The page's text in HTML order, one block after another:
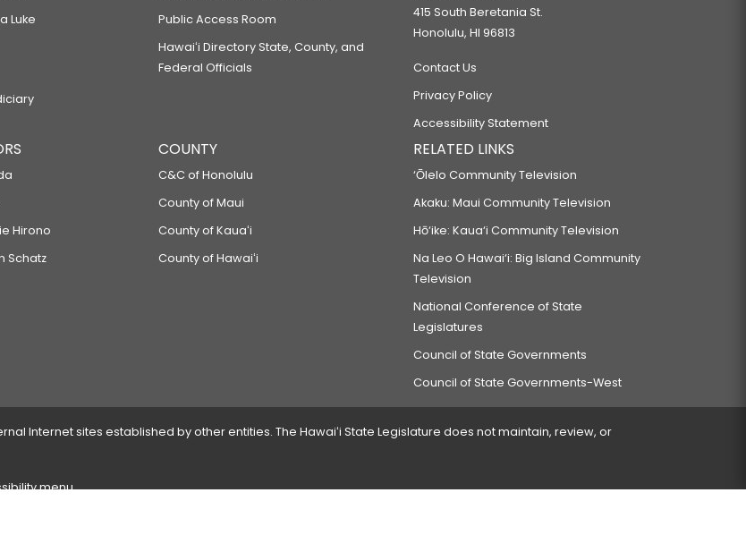
Luke
Public Access Room
Hawaiʻi Directory State, County, and
Federal Officials
415 South Beretania St.
Honolulu, HI 96813
Contact Us
Privacy Policy
Accessibility Statement
Hirono
Schatz
COUNTY
C&C of Honolulu
County of Maui
County of Kauaʻi
County of Hawaiʻi
RELATED LINKS
‘Ōlelo Community Television
Akaku: Maui Community Television
Hō‘ike: Kaua‘i Community Television
Na Leo O Hawai‘i: Big Island Community
Television
National Conference of State
Legislatures
Council of State Governments
Council of State Governments-West
Internet sites established by other entities. The Hawaiʻi State Legislature does not maintain, review, or
menu.